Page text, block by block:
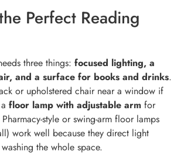
Perfect Reading
three things: focused lighting, a
and a surface for books and drinks.
or upholstered chair near a window if
floor lamp with adjustable arm for
style or swing-arm floor lamps
work well because they direct light
the whole space.